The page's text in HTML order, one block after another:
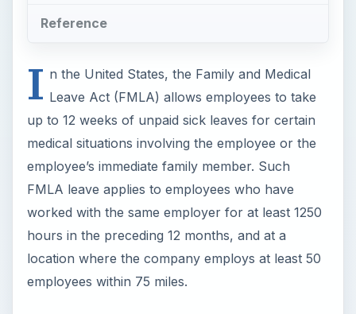
Reference
I n the United States, the Family and Medical
Leave Act (FMLA) allows employees to take
up to 12 weeks of unpaid sick leaves for certain
medical situations involving the employee or the
employee’s immediate family member. Such
FMLA leave applies to employees who have
worked with the same employer for at least 1250
hours in the preceding 12 months, and at a
location where the company employs at least 50
employees within 75 miles.